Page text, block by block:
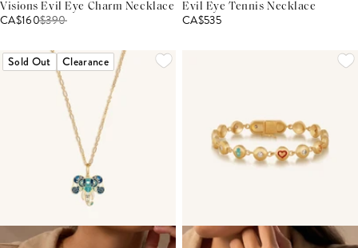
Visions Evil Eye Charm Necklace
CA$160$390
Evil Eye Tennis Necklace
CA$535
Sold Out Clearance